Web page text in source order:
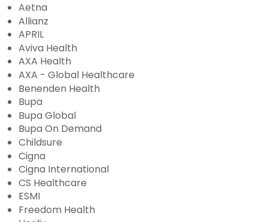
Aetna
Allianz
APRIL
Aviva Health
AXA Health
AXA - Global Healthcare
Benenden Health
Bupa
Bupa Global
Bupa On Demand
Childsure
Cigna
Cigna International
CS Healthcare
ESMI
Freedom Health